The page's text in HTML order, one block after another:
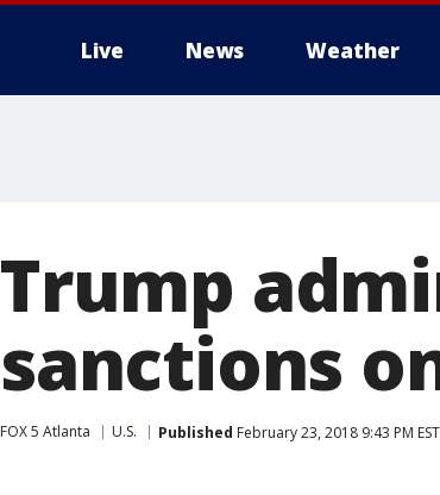
Live News Weather
Trump
sanctions
FOX 5 Atlanta U.S. Published February 23, 2018 9:43 PM EST